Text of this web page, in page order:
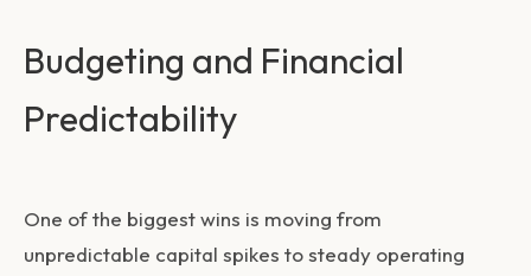
Budgeting and Financial
Predictability
One of the biggest wins is moving from
unpredictable capital spikes to steady operating